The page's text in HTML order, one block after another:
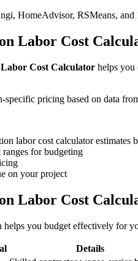
HomeAdvisor, RSMeans, and
Labor Cost
Cost Calculator helps you
pricing based on data
labor cost calculator estimates
for budgeting
on your project
Labor Cost
you budget effectively for
Details